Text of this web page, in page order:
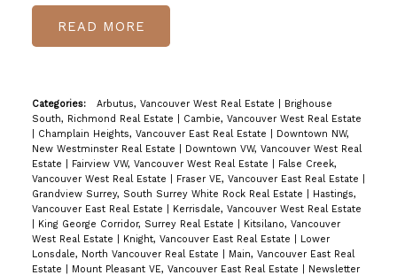
READ
Categories: Arbutus, Vancouver West Real Estate
Brighouse
South, Richmond Real Estate
Cambie, Vancouver West Real Estate
Champlain Heights, Vancouver East Real Estate
Downtown NW,
New Westminster Real Estate
Downtown VW, Vancouver West Real
Estate
Fairview VW, Vancouver West Real Estate
False Creek,
Vancouver West Real Estate
Fraser VE, Vancouver East Real Estate
Grandview Surrey, South Surrey White Rock Real Estate
Hastings,
Vancouver East Real Estate
Kerrisdale, Vancouver West Real Estate
King George Corridor, Surrey Real Estate
Kitsilano, Vancouver
West Real Estate
Knight, Vancouver East Real Estate
Lower
Lonsdale, North Vancouver Real Estate
Main, Vancouver East Real
Estate
Mount Pleasant VE, Vancouver East Real Estate Newsletter